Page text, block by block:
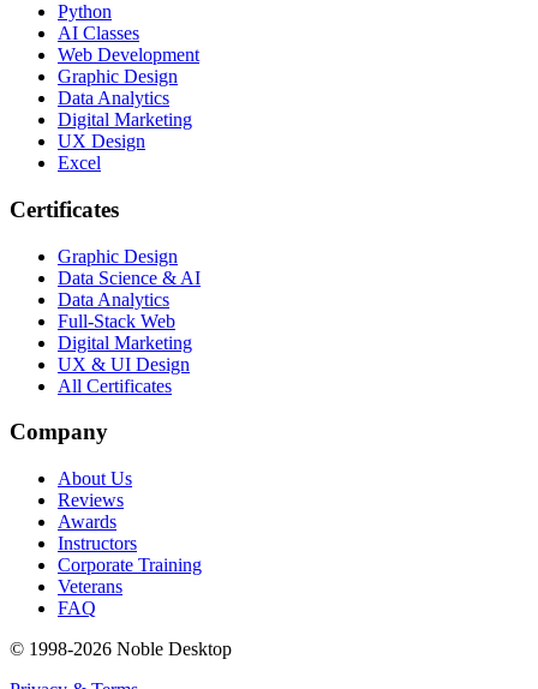
Python
AI Classes
Web Development
Graphic Design
Data Analytics
Digital Marketing
UX Design
Excel
Certificates
Graphic Design
Data Science & AI
Data Analytics
Full-Stack Web
Digital Marketing
UX & UI Design
All Certificates
Company
About Us
Reviews
Awards
Instructors
Corporate Training
Veterans
FAQ
© 1998-2026 Noble Desktop